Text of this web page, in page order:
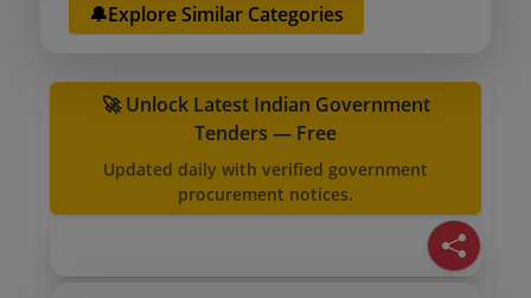
🔔Explore Similar Categories
🚀 Unlock Latest Indian Government
Tenders — Free
Updated daily with verified government
procurement notices.